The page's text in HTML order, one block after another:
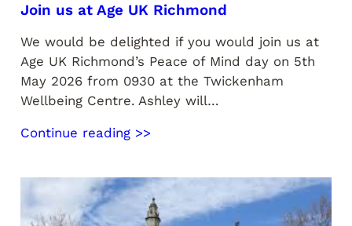
Join us at Age UK Richmond
We would be delighted if you would join us at
Age UK Richmond’s Peace of Mind day on 5th
May 2026 from 0930 at the Twickenham
Wellbeing Centre. Ashley will…
Continue reading >>